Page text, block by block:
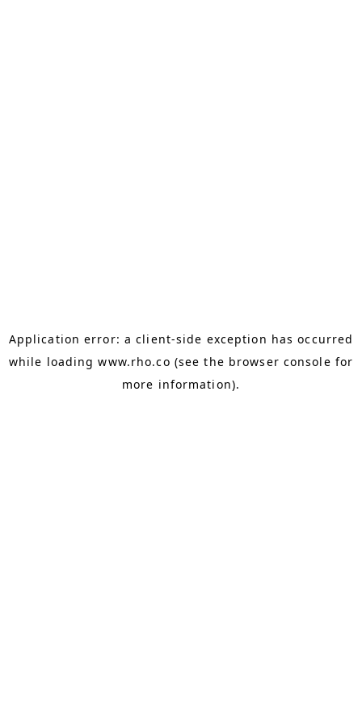
Application error: aclient-side exception has occurred
while loadingwww.rho.co (see the browser console for
more information).